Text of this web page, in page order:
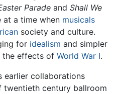
Parade and Shall We
at a time when musicals
society and culture.
for idealism and simpler
the effects of World War I.
earlier collaborations
century ballroom